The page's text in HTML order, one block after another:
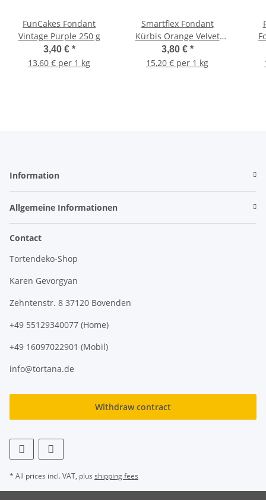
FunCakes Fondant
Vintage Purple 250 g
3,40 € *
13,60 € per 1 kg
Smartflex Fondant
Kürbis Orange Velvet
250g
3,80 € *
15,20 € per 1 kg
Information
Allgemeine Informationen
Contact
Tortendeko-Shop
Karen Gevorgyan
Zehntenstr. 8 37120 Bovenden
+49 55129340077 (Home)
+49 16097022901 (Mobil)
info@tortana.de
Withdraw contract
* All prices incl. VAT, plus shipping fees